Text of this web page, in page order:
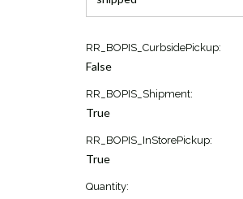
Current
Stock:
RR_BOPIS_CurbsidePickup:
False
RR_BOPIS_Shipment:
True
RR_BOPIS_InStorePickup:
True
Quantity: